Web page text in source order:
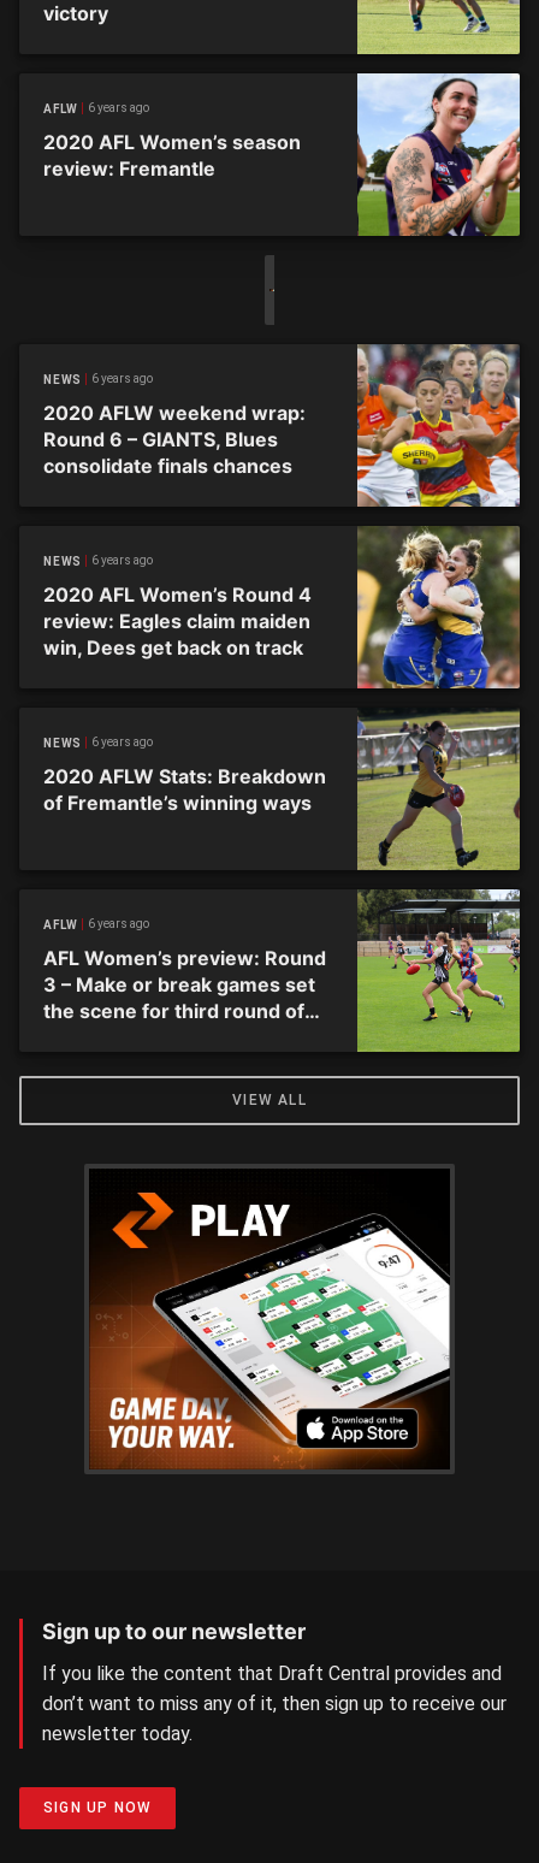
victory
AFLW 6 years ago
2020 AFL Women’s season
review: Fremantle
NEWS 6 years ago
2020 AFLW weekend wrap:
Round 6 – GIANTS, Blues
consolidate finals chances
NEWS 6 years ago
2020 AFL Women’s Round 4
review: Eagles claim maiden
win, Dees get back on track
NEWS 6 years ago
2020 AFLW Stats: Breakdown
of Fremantle’s winning ways
AFLW 6 years ago
AFL Women’s preview: Round
3 – Make or break games set
the scene for third round of
VIEW ALL
Sign up to our newsletter
If you like the content that Draft Central provides and
don’t want to miss any of it, then sign up to receive our
newsletter today.
SIGN UP NOW